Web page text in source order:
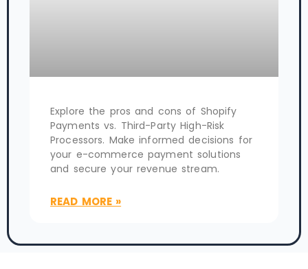
Explore the pros and cons of Shopify
Payments vs. Third-Party High-Risk
Processors. Make informed decisions for
your e-commerce payment solutions
and secure your revenue stream.
READ MORE »